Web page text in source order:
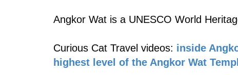
Angkor Wat is a UNESCO World
Curious Cat Travel videos: inside
highest level of the Angkor Wat